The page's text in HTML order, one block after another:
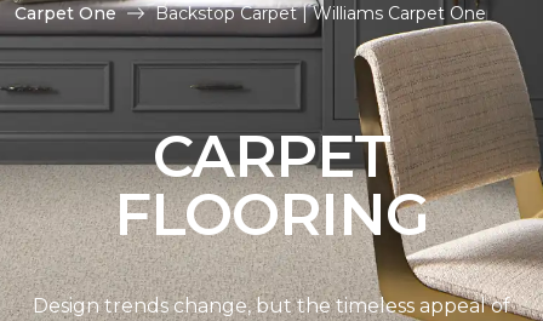
Carpet One Backstop Carpet | Williams Carpet One
CARPET
FLOORING
Design trends change, but the timeless appeal of